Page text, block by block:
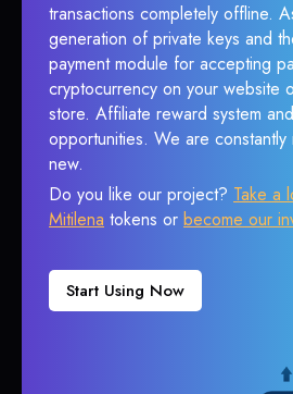
transactions completely offline.
generation of private keys and
payment module for accepting
cryptocurrency on your website
store. Affiliate reward system
opportunities. We are constantly
new.
Do you like our project? Take a
Mitilena tokens or become our
Start Using Now